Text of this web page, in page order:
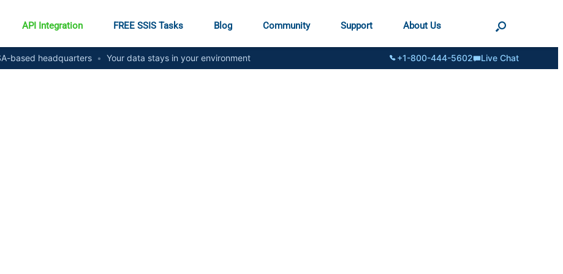
API Integration FREE SSIS Tasks Blog Community Support About Us
based headquarters • Your data stays in your environment +1-800-444-5602 Live Chat